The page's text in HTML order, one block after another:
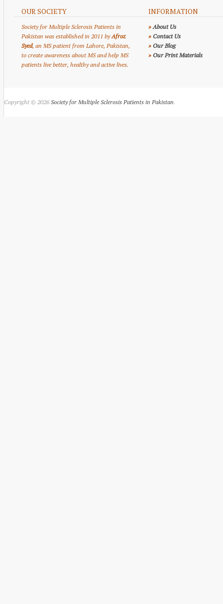
OUR SOCIETY
Society for Multiple Sclerosis Patients in
Pakistan was established in 2011 byAfroz
Syed, an MS patient from Lahore, Pakistan,
to create awareness about MS and help MS
patients live better, healthy and active lives.
INFORMATION
» About Us
» Contact Us
» Our Blog
» Our Print Materials
Copyright © 2026 Society for Multiple Sclerosis Patients in Pakistan.